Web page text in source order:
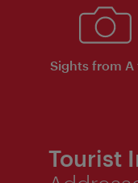
Sights from A
Tourist